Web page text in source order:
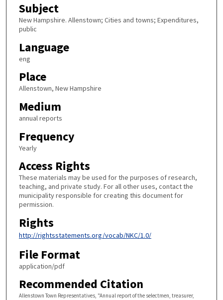
Subject
New Hampshire. Allenstown; Cities and towns; Expenditures,
public
Language
eng
Place
Allenstown, New Hampshire
Medium
annual reports
Frequency
Yearly
Access Rights
These materials may be used for the purposes of research,
teaching, and private study. For all other uses, contact the
municipality responsible for creating this document for
permission.
Rights
http://rightsstatements.org/vocab/NKC/1.0/
File Format
application/pdf
Recommended Citation
Allenstown Town Representatives, "Annual report of the selectmen, treasurer,